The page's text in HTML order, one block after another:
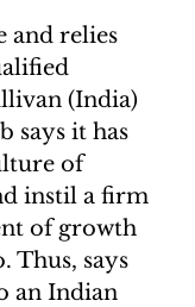
and relies
(India)
says it has
of
instil a firm
of growth
Thus, says
an Indian